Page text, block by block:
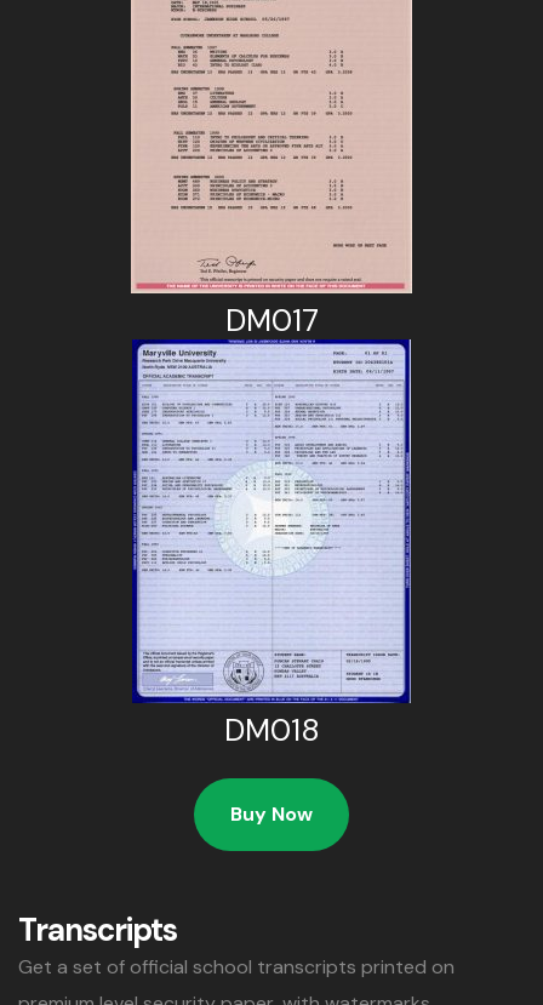
DM017
DM018
Buy Now
Transcripts
Get a set of official school transcripts printed on